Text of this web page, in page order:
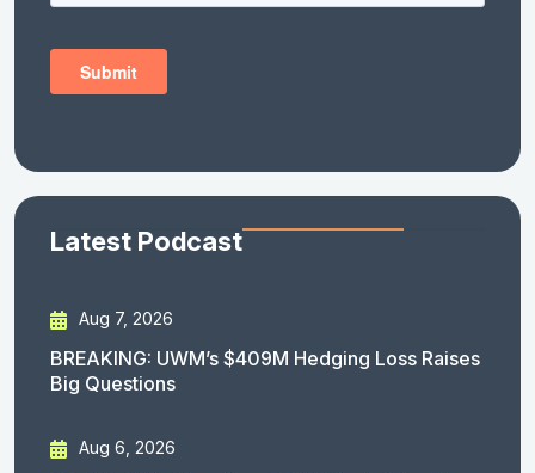
Latest Podcast
Aug 7, 2026
BREAKING: UWM’s $409M Hedging Loss Raises
Big Questions
Aug 6, 2026